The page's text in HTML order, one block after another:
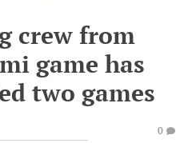
crew from
game has
two games
0